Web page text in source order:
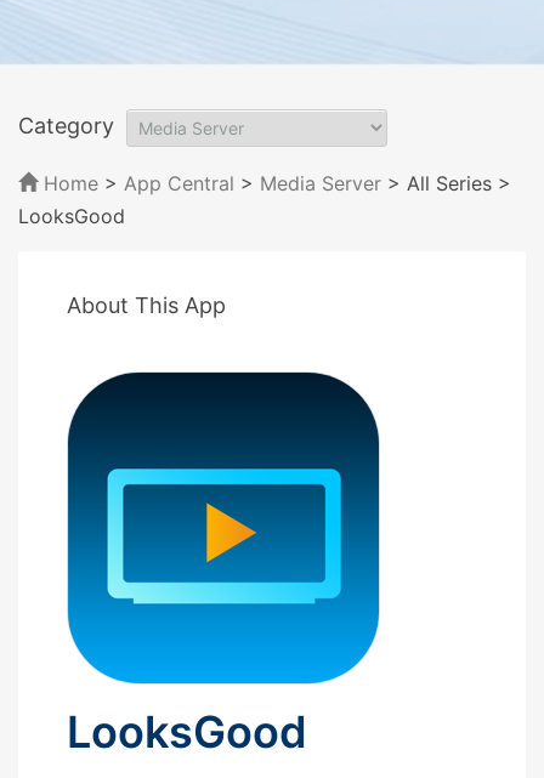
Category
Home > App Central > Media Server > All Series >
LooksGood
About This App
LooksGood